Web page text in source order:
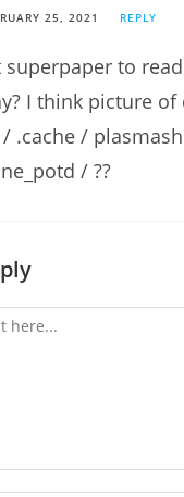
25, 2021 REPLY
superpaper to
I think picture of
.cache /
/ ??